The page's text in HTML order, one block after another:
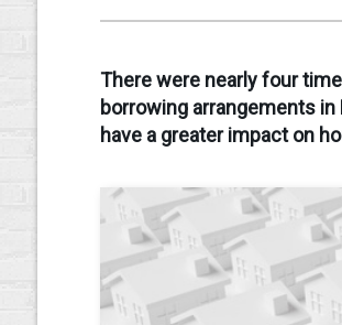
There were nearly four
borrowing arrangements in
have a greater impact on